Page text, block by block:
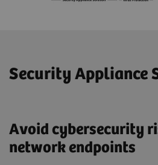
Security Appliance
Avoid cybersecurity
network endpoints